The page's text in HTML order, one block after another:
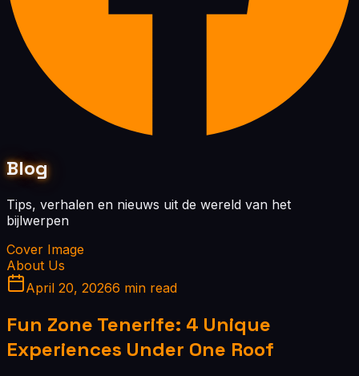
Blog
Tips, verhalen en nieuws uit de wereld van het
bijlwerpen
Cover Image
About Us
April 20, 20266 min read
Fun Zone Tenerife: 4 Unique
Experiences Under One Roof